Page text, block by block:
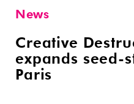
News
Creative
expands seed-
Paris